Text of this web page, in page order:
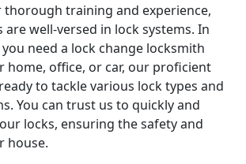
thorough training and experience,
are well-versed in lock systems. In
you need a lock change locksmith
home, office, or car, our proficient
to tackle various lock types and
You can trust us to quickly and
locks, ensuring the safety and
house.